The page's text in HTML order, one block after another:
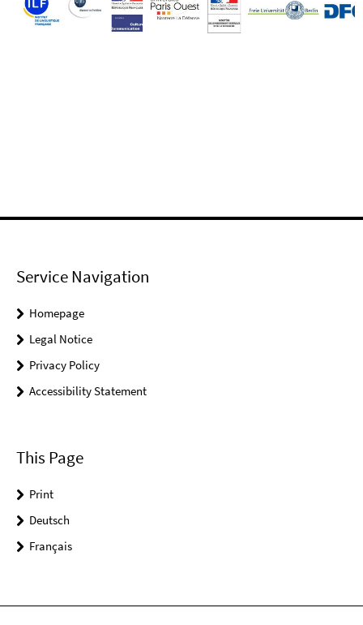
Service Navigation
Homepage
Legal Notice
Privacy Policy
Accessibility Statement
This Page
Print
Deutsch
Français